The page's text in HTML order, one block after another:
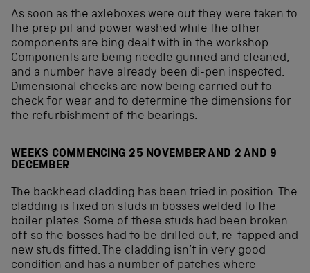
As soon as the axleboxes were out they were taken to
the prep pit and power washed while the other
components are bing dealt with in the workshop.
Components are being needle gunned and cleaned,
and a number have already been di-pen inspected.
Dimensional checks are now being carried out to
check for wear and to determine the dimensions for
the refurbishment of the bearings.
WEEKS COMMENCING 25 NOVEMBER AND 2 AND 9
DECEMBER
The backhead cladding has been tried in position. The
cladding is fixed on studs in bosses welded to the
boiler plates. Some of these studs had been broken
off so the bosses had to be drilled out, re-tapped and
new studs fitted. The cladding isn’t in very good
condition and has a number of patches where